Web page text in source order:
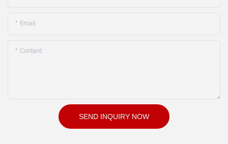
Email
Content
SEND INQUIRY NOW